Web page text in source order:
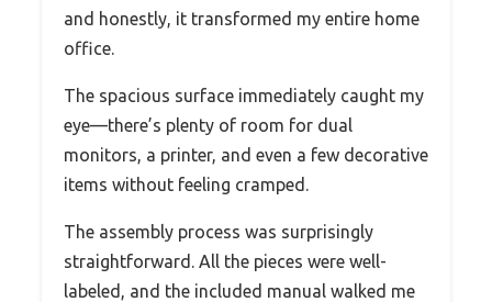
and honestly, it transformed my entire home
office.
The spacious surface immediately caught my
eye—there’s plenty of room for dual
monitors, a printer, and even a few decorative
items without feeling cramped.
The assembly process was surprisingly
straightforward. All the pieces were well-
labeled, and the included manual walked me